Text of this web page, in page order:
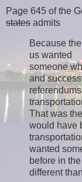
Page 645 of the
states admits
Because
us wanted
someone
and
That was
would have
wanted
before in
different